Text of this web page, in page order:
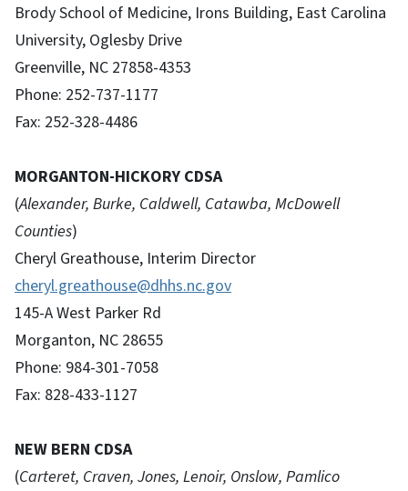
Brody School of Medicine, Irons Building, East Carolina
University, Oglesby Drive
Greenville, NC 27858-4353
Phone: 252-737-1177
Fax: 252-328-4486
MORGANTON-HICKORY CDSA
(Alexander, Burke, Caldwell, Catawba, McDowell
Counties)
Cheryl Greathouse, Interim Director
cheryl.greathouse@dhhs.nc.gov
145-A West Parker Rd
Morganton, NC 28655
Phone: 984-301-7058
Fax: 828-433-1127
NEW BERN CDSA
(Carteret, Craven, Jones, Lenoir, Onslow, Pamlico